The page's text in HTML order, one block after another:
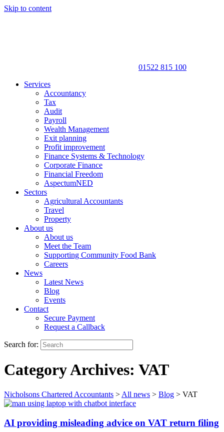
Skip to content
01522 815 100
Services
Accountancy
Tax
Audit
Payroll
Wealth Management
Exit planning
Profit improvement
Finance Systems & Technology
Corporate Finance
Financial Freedom
AspectumNED
Sectors
Agricultural Accountants
Travel
Property
About us
About us
Meet the Team
Supporting Community Food Bank
Careers
News
Latest News
Blog
Events
Contact
Secure Payment
Request a Callback
Search for:
Category Archives: VAT
Nicholsons Chartered Accountants > All news > Blog > VAT
AI providing misleading advice on VAT return filing